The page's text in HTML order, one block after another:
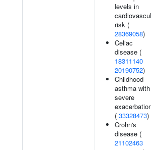
levels in
risk (
28369058)
Celiac
disease (
18311140
20190752)
Childhood
asthma with
severe
( 33328473)
Crohn's
disease (
21102463